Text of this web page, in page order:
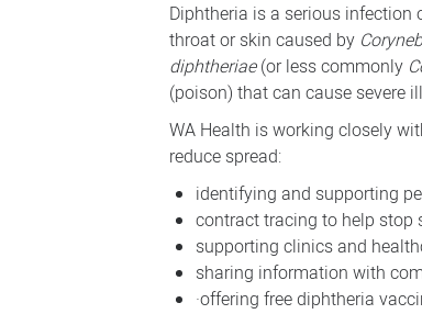
Diphtheria is a serious infection
throat or skin caused by
diphtheriae(or less commonly
(poison) that can cause severe
WA Health is working closely
reduce spread:
identifying and supporting
contract tracing to help stop
supporting clinics and
sharing information with
·offering free diphtheria